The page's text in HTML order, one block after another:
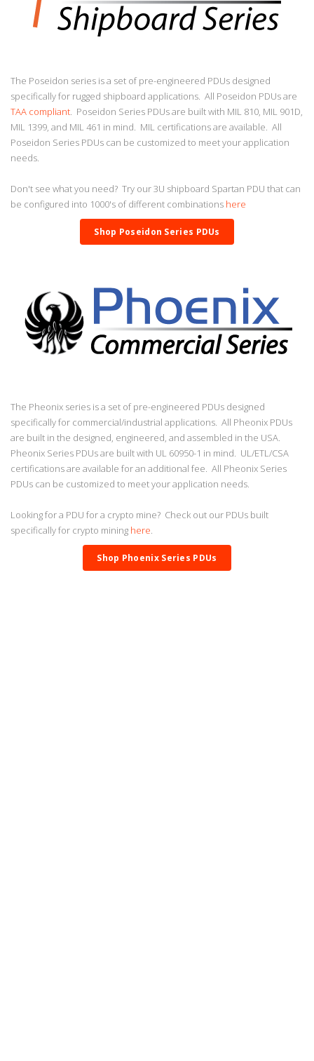
The Poseidon series is a set of pre-engineered PDUs designed
specifically for rugged shipboard applications. All Poseidon PDUs are
TAA compliant. Poseidon Series PDUs are built with MIL 810, MIL 901D,
MIL 1399, and MIL 461 in mind. MIL certifications are available. All
Poseidon Series PDUs can be customized to meet your application
needs.
Don't see what you need? Try our 3U shipboard Spartan PDU that can
be configured into 1000's of different combinations here
Shop Poseidon Series PDUs
The Pheonix series is a set of pre-engineered PDUs designed
specifically for commercial/industrial applications. All Pheonix PDUs
are built in the designed, engineered, and assembled in the USA.
Pheonix Series PDUs are built with UL 60950-1 in mind. UL/ETL/CSA
certifications are available for an additional fee. All Pheonix Series
PDUs can be customized to meet your application needs.
Looking for a PDU for a crypto mine? Check out our PDUs built
specifically for crypto mining here.
Shop Phoenix Series PDUs